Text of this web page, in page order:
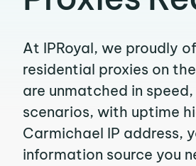
At IPRoyal, we proudly
residential proxies on
are unmatched in
scenarios, with uptime
Carmichael IP address,
information source you